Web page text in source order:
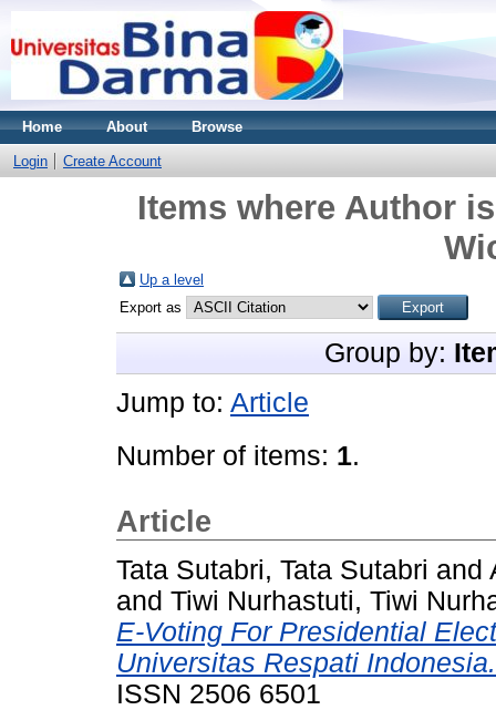
Home About Browse
Login Create Account
Items where Author
Up a level
Export as
Group by:
Jump to: Article
Number of items: 1.
Article
Tata Sutabri, Tata Sutabri and
and Tiwi Nurhastuti, Tiwi
E-Voting For Presidential
Universitas Respati Indonesia.
ISSN 2506 6501